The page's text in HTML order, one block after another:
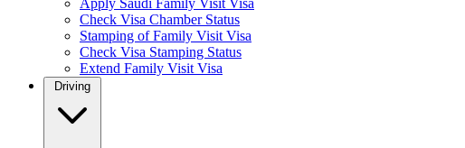
Apply Saudi Family Visit Visa
Check Visa Chamber Status
Stamping of Family Visit Visa
Check Visa Stamping Status
Extend Family Visit Visa